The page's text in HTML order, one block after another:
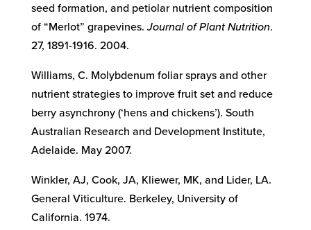
seed formation, and petiolar nutrient composition
of “Merlot” grapevines.Journal of Plant Nutrition.
27, 1891-1916. 2004.
Williams, C. Molybdenum foliar sprays and other
nutrient strategies to improve fruit set and reduce
berry asynchrony (‘hens and chickens’). South
Australian Research and Development Institute,
Adelaide. May 2007.
Winkler, AJ, Cook, JA, Kliewer, MK, and Lider, LA.
General Viticulture. Berkeley, University of
California. 1974.